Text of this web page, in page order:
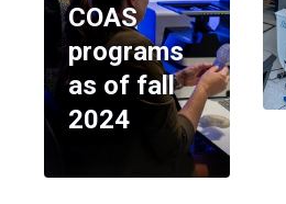
COAS
programs
as of fall
2024